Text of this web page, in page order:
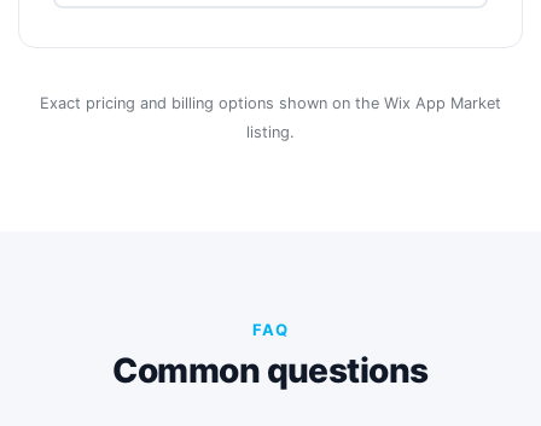
Exact pricing and billing options shown on the Wix App Market
listing.
FAQ
Common questions